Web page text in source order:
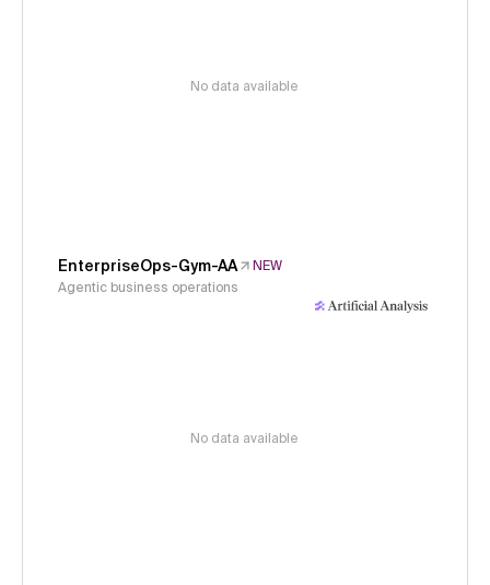
No data available
EnterpriseOps-Gym-AA
NEW
Agentic business operations
No data available